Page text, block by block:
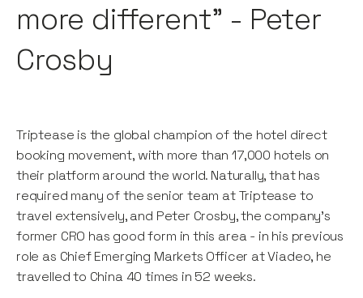
more different" - Peter
Crosby
Triptease is the global champion of the hotel direct
booking movement, with more than 17,000 hotels on
their platform around the world. Naturally, that has
required many of the senior team at Triptease to
travel extensively, and Peter Crosby, the company’s
former CRO has good form in this area - in his previous
role as Chief Emerging Markets Officer at Viadeo, he
travelled to China 40 times in 52 weeks.